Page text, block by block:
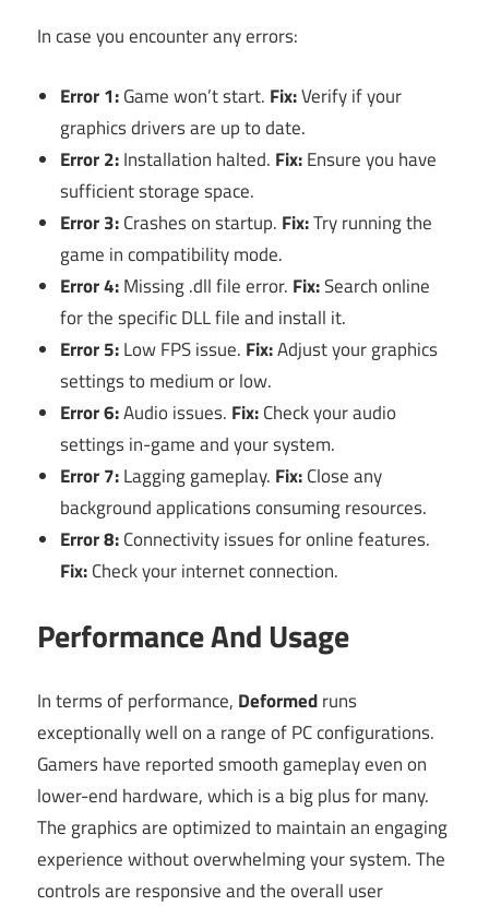
In case you encounter any errors:
Error 1:Game won’t start. Fix:Verify if your
graphics drivers are up to date.
Error 2:Installation halted. Fix:Ensure you have
sufficient storage space.
Error 3:Crashes on startup. Fix:Try running the
game in compatibility mode.
Error 4:Missing .dll file error. Fix:Search online
for the specific DLL file and install it.
Error 5:Low FPS issue. Fix:Adjust your graphics
settings to medium or low.
Error 6:Audio issues. Fix:Check your audio
settings in-game and your system.
Error 7:Lagging gameplay. Fix:Close any
background applications consuming resources.
Error 8:Connectivity issues for online features.
Fix:Check your internet connection.
Performance And Usage
In terms of performance, Deformedruns
exceptionally well on a range of PC configurations.
Gamers have reported smooth gameplay even on
lower-end hardware, which is a big plus for many.
The graphics are optimized to maintain an engaging
experience without overwhelming your system. The
controls are responsive and the overall user